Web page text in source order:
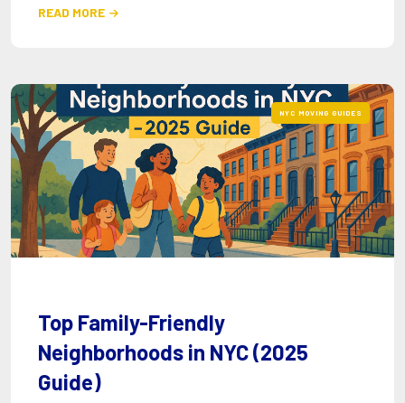
READ MORE 
Top Family-Friendly
Neighborhoods in NYC (2025
Guide)
NYC MOVING GUIDES